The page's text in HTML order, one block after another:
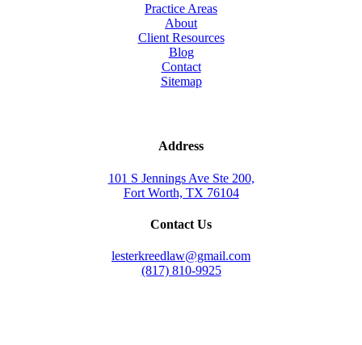
Practice Areas
About
Client Resources
Blog
Contact
Sitemap
Address
101 S Jennings Ave Ste 200,
Fort Worth, TX 76104
Contact Us
lesterkreedlaw@gmail.com
(817) 810-9925